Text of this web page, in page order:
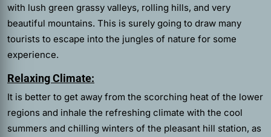
with lush green grassy valleys, rolling hills, and very
beautiful mountains. This is surely going to draw many
tourists to escape into the jungles of nature for some
experience.
Relaxing Climate:
It is better to get away from the scorching heat of the lower
regions and inhale the refreshing climate with the cool
summers and chilling winters of the pleasant hill station, as